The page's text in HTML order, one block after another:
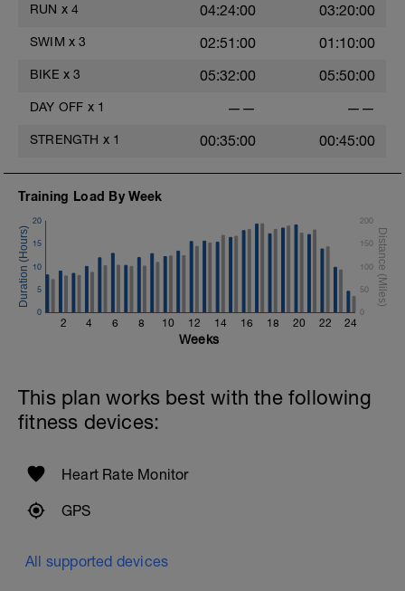
RUN x 4 04:24:00 03:20:00
SWIM x 3 02:51:00 01:10:00
BIKE x 3 05:32:00 05:50:00
DAY OFF x 1 —— ——
STRENGTH x 1 00:35:00 00:45:00
Training Load By Week
2 4 6 8 10 12 14 16 18 20 22 24
0
5
10
15
20
0
50
100
150
200
Weeks
This plan works best with the following
fitness devices:
Heart Rate Monitor
GPS
All supported devices